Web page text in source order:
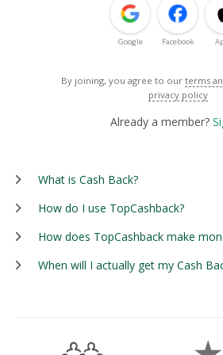
Google Facebook
By joining, you agree to our terms
privacy policy
Already a member?
What is Cash Back?
How do I use TopCashback?
How does TopCashback make
When will I actually get my Cash